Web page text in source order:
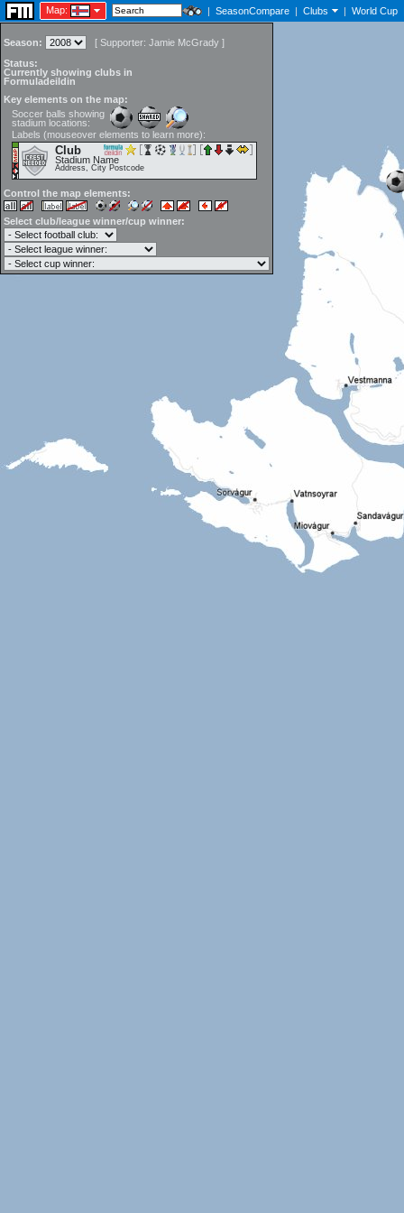
Map: | SeasonCompare | Clubs | World Cup
Season: [ Supporter: Jamie McGrady ]
Status:
Currently showing clubs in
Formuladeildin
Key elements on the map:
Soccer balls showing
stadium locations:
Labels (mouseover elements to learn more):
Club
Stadium Name
Address, City Postcode
Control the map elements:
Select club/league winner/cup winner: